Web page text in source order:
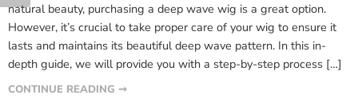
natural beauty, purchasing a deep wave wig is a great option.
However, it’s crucial to take proper care of your wig to ensure it
lasts and maintains its beautiful deep wave pattern. In this in-
depth guide, we will provide you with a step-by-step process […]
CONTINUE READING ➞